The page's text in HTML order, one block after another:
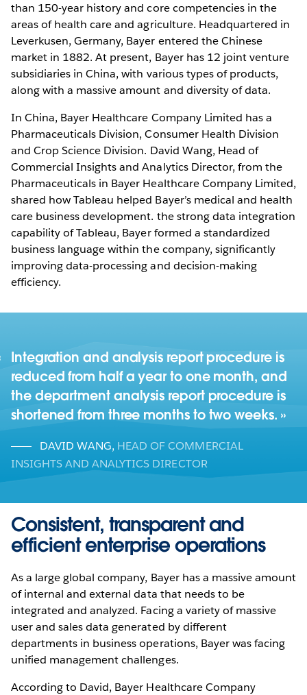
than 150-year history and core competencies in the
areas of health care and agriculture. Headquartered in
Leverkusen, Germany, Bayer entered the Chinese
market in 1882. At present, Bayer has 12 joint venture
subsidiaries in China, with various types of products,
along with a massive amount and diversity of data.
In China, Bayer Healthcare Company Limited has a
Pharmaceuticals Division, Consumer Health Division
and Crop Science Division. David Wang, Head of
Commercial Insights and Analytics Director, from the
Pharmaceuticals in Bayer Healthcare Company Limited,
shared how Tableau helped Bayer’s medical and health
care business development. the strong data integration
capability of Tableau, Bayer formed a standardized
business language within the company, significantly
improving data-processing and decision-making
efficiency.
Integration and analysis report procedure is
reduced from half a year to one month, and
the department analysis report procedure is
shortened from three months to two weeks.
DAVID WANG, HEAD OF COMMERCIAL
INSIGHTS AND ANALYTICS DIRECTOR
Consistent, transparent and
efficient enterprise operations
As a large global company, Bayer has a massive amount
of internal and external data that needs to be
integrated and analyzed. Facing a variety of massive
user and sales data generated by different
departments in business operations, Bayer was facing
unified management challenges.
According to David, Bayer Healthcare Company